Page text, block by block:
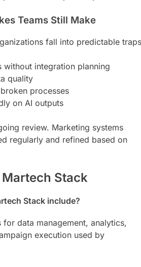
Teams Still Make
fall into predictable
without integration planning
quality
processes
on AI outputs
review. Marketing systems
regularly and refined based on
Martech Stack
Stack include?
for data management, analytics,
execution used by